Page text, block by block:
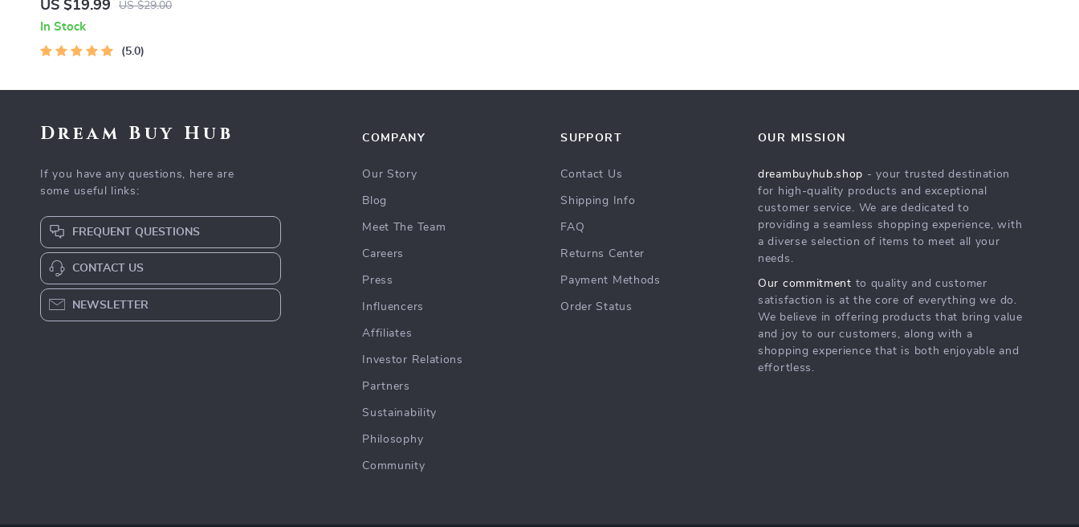
Collection PDF
US $19.99 US $29.00
In Stock
5.0
Dream Buy Hub
If you have any questions, here are
some useful links:
FREQUENT QUESTIONS
CONTACT US
NEWSLETTER
COMPANY
Our Story
Blog
Meet The Team
Careers
Press
Influencers
Affiliates
Investor Relations
Partners
Sustainability
Philosophy
Community
SUPPORT
Contact Us
Shipping Info
FAQ
Returns Center
Payment Methods
Order Status
OUR MISSION
dreambuyhub.shop - your trusted destination
for high-quality products and exceptional
customer service. We are dedicated to
providing a seamless shopping experience, with
a diverse selection of items to meet all your
needs.
Our commitment to quality and customer
satisfaction is at the core of everything we do.
We believe in offering products that bring value
and joy to our customers, along with a
shopping experience that is both enjoyable and
effortless.